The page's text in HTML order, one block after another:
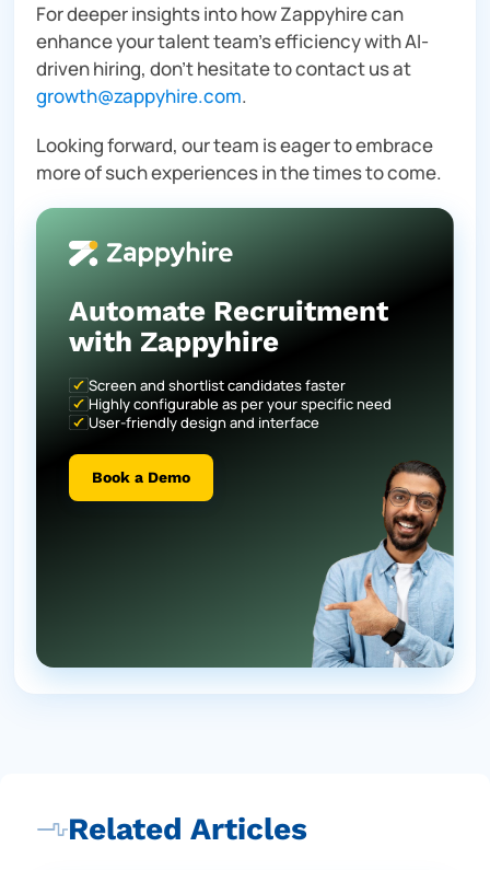
For deeper insights into how Zappyhire can
enhance your talent team’s efficiency with AI-
driven hiring, don’t hesitate to contact us at
growth@zappyhire.com.
Looking forward, our team is eager to embrace
more of such experiences in the times to come.
Automate Recruitment
with Zappyhire
Screen and shortlist candidates faster
Highly configurable as per your specific need
User-friendly design and interface
Book a Demo
Related Articles